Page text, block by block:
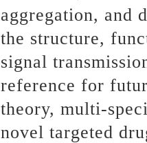
aggregation, and
the structure,
signal
reference for
theory, multi-
novel targeted